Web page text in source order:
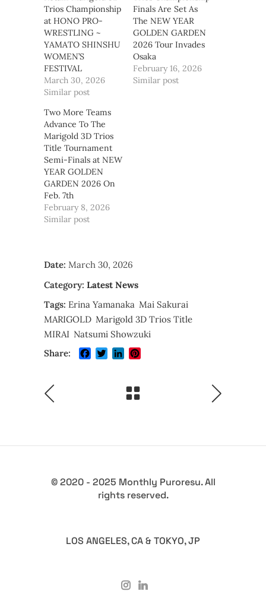
Trios Championship
at HONO PRO-
WRESTLING ~
YAMATO SHINSHU
WOMEN’S
FESTIVAL
March 30, 2026
Similar post
Finals Are Set As
The NEW YEAR
GOLDEN GARDEN
2026 Tour Invades
Osaka
February 16, 2026
Similar post
Two More Teams
Advance To The
Marigold 3D Trios
Title Tournament
Semi-Finals at NEW
YEAR GOLDEN
GARDEN 2026 On
Feb. 7th
February 8, 2026
Similar post
Date: March 30, 2026
Category: Latest News
Tags: Erina Yamanaka Mai Sakurai
MARIGOLD Marigold 3D Trios Title
MIRAI Natsumi Showzuki
Share:
Facebook
TwitterLinkedIn
© 2020 - 2025 Monthly Puroresu. All
rights reserved.
LOS ANGELES, CA & TOKYO, JP